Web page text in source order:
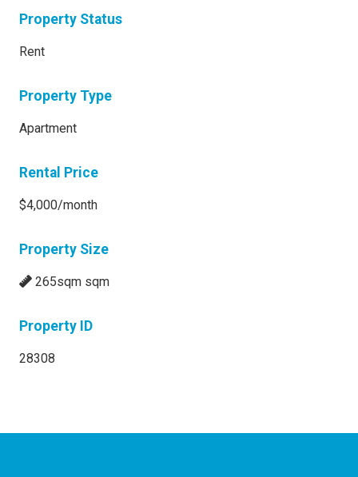
Property Status
Rent
Property Type
Apartment
Rental Price
$4,000/month
Property Size
265sqm sqm
Property ID
28308